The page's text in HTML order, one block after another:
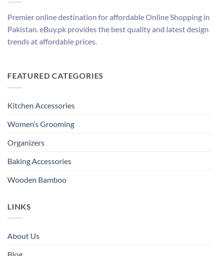
Premier online destination for affordable Online Shopping in
Pakistan. eBuy.pk provides the best quality and latest design
trends at affordable prices.
FEATURED CATEGORIES
Kitchen Accessories
Women’s Grooming
Organizers
Baking Accessories
Wooden Bamboo
LINKS
About Us